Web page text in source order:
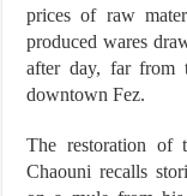
prices of raw
produced wares
after day, far from
downtown Fez.
The restoration of
Chaouni recalls